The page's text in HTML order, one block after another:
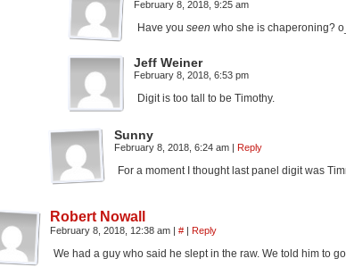
February 8, 2018, 9:25 am
Have you seen who she is chaperoning?
Jeff Weiner
February 8, 2018, 6:53 pm
Digit is too tall to be Timothy.
Sunny
February 8, 2018, 6:24 am | Reply
For a moment I thought last panel digit was
Robert Nowall
February 8, 2018, 12:38 am | # | Reply
We had a guy who said he slept in the raw. We told him to